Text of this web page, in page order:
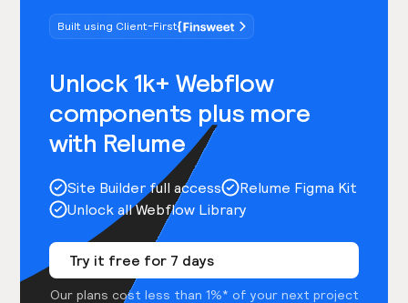
Built using Client-First
Unlock 1k+ Webflow
components plus more
with Relume
Site Builder full access
Relume Figma Kit
Unlock all Webflow Library
Try it free for 7 days
Our plans cost less than 1%* of your next project